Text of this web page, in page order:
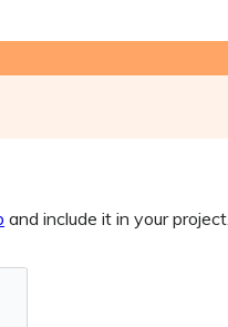
and include it in your project.